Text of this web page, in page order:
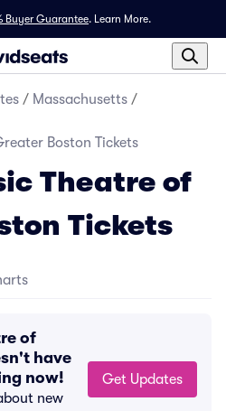
Buyer Guarantee. Learn More.
/ Massachusetts /
Boston Tickets
Theatre of
Tickets
of
have
now!
new
Get Updates